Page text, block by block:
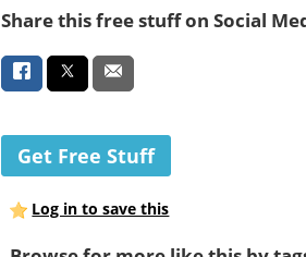
Share this free stuff on Social
Get Free Stuff
Log in to save this